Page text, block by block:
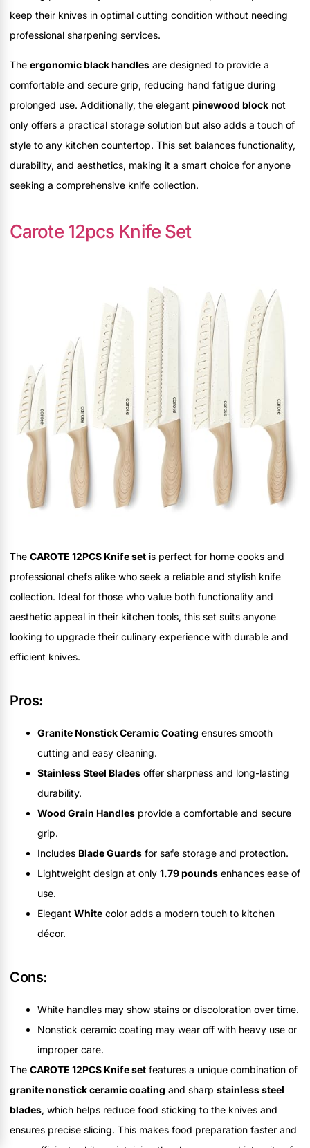
keep their knives in optimal cutting condition without needing
professional sharpening services.
The ergonomic black handles are designed to provide a
comfortable and secure grip, reducing hand fatigue during
prolonged use. Additionally, the elegant pinewood block not
only offers a practical storage solution but also adds a touch of
style to any kitchen countertop. This set balances functionality,
durability, and aesthetics, making it a smart choice for anyone
seeking a comprehensive knife collection.
Carote 12pcs Knife Set
The CAROTE 12PCS Knife set is perfect for home cooks and
professional chefs alike who seek a reliable and stylish knife
collection. Ideal for those who value both functionality and
aesthetic appeal in their kitchen tools, this set suits anyone
looking to upgrade their culinary experience with durable and
efficient knives.
Pros:
Granite Nonstick Ceramic Coating ensures smooth
cutting and easy cleaning.
Stainless Steel Blades offer sharpness and long-lasting
durability.
Wood Grain Handles provide a comfortable and secure
grip.
Includes Blade Guards for safe storage and protection.
Lightweight design at only 1.79 pounds enhances ease of
use.
Elegant White color adds a modern touch to kitchen
décor.
Cons:
White handles may show stains or discoloration over time.
Nonstick ceramic coating may wear off with heavy use or
improper care.
The CAROTE 12PCS Knife set features a unique combination of
granite nonstick ceramic coating and sharp stainless steel
blades, which helps reduce food sticking to the knives and
ensures precise slicing. This makes food preparation faster and